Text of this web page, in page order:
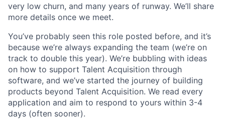
very low churn, and many years of runway. We’ll share
more details once we meet.
You’ve probably seen this role posted before, and it’s
because we’re always expanding the team (we’re on
track to double this year). We’re bubbling with ideas
on how to support Talent Acquisition through
software, and we’ve started the journey of building
products beyond Talent Acquisition. We read every
application and aim to respond to yours within 3-4
days (often sooner).